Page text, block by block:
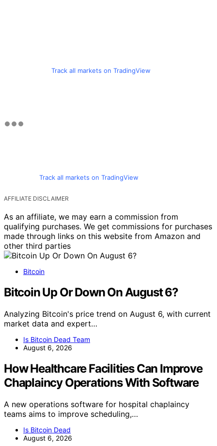
Track all markets on TradingView
Track all markets on TradingView
AFFILIATE DISCLAIMER
As an affiliate, we may earn a commission from
qualifying purchases. We get commissions for purchases
made through links on this website from Amazon and
other third parties
Bitcoin
Bitcoin Up Or Down On August 6?
Analyzing Bitcoin's price trend on August 6, with current
market data and expert…
Is Bitcoin Dead Team
August 6, 2026
How Healthcare Facilities Can Improve
Chaplaincy Operations With Software
A new operations software for hospital chaplaincy
teams aims to improve scheduling,…
Is Bitcoin Dead
August 6, 2026